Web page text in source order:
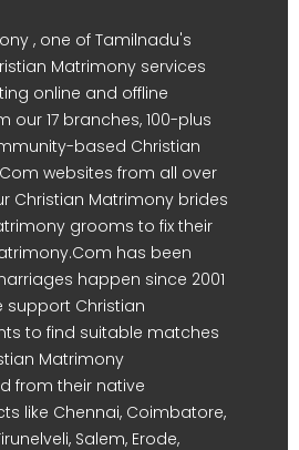
, one of Tamilnadu's
Matrimony services
online and offline
our 17 branches, 100-plus
based Christian
websites from all over
Christian Matrimony brides
grooms to fix their
has been
happen since 2001
support Christian
to find suitable matches
Matrimony
from their native
like Chennai, Coimbatore,
Salem, Erode,